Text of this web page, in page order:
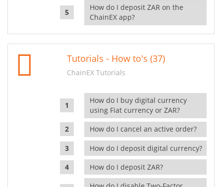
How do I deposit ZAR on the
ChainEX app?
Tutorials - How to's (37)
ChainEX Tutorials
How do I buy digital currency
using Fiat currency or ZAR?
How do I cancel an active order?
How do I deposit digital currency?
How do I deposit ZAR?